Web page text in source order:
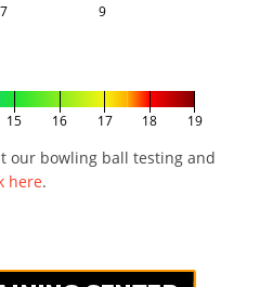
7 9
15 16 17 18 19
our bowling ball testing and
here.